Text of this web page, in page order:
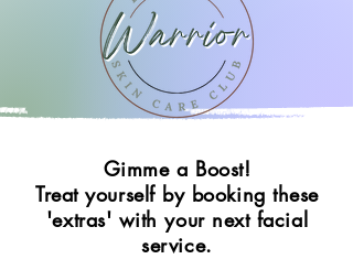
Gimme a Boost!
Treat yourself by booking these
'extras' with your next facial
service.